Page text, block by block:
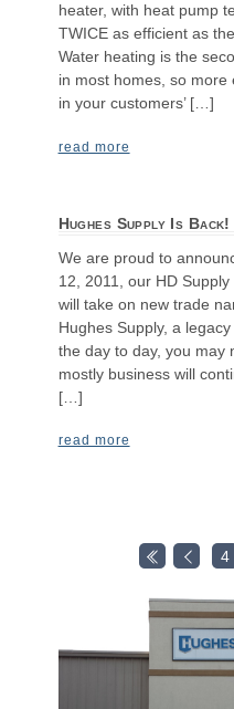
heater, with heat pump
TWICE as efficient as
Water heating is the
in most homes, so more
in your customers’ […]
read more
Hughes Supply Is Back!
We are proud to
12, 2011, our HD
will take on new trade
Hughes Supply, a
the day to day, you may
mostly business will
[…]
read more
4